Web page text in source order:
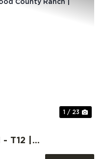
1 / 23
T12 |
| OWNER